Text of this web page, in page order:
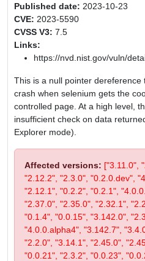
Published date: 2023-10-23
CVE: 2023-5590
CVSS V3: 7.5
Links:
https://nvd.nist.gov/vuln/
This is a null pointer
crash when selenium gets the
controlled page. At a high level,
insufficient check on data
Explorer mode).
Affected versions: ["3.11.0",
"2.12.2", "2.3.0", "0.2.0.dev",
"2.12.1", "0.2.2", "0.2.1",
"2.37.0", "2.35.0", "2.32.1",
"0.1.4", "0.0.15", "3.142.0",
"4.0.0.alpha4", "3.142.7",
"2.2.0", "3.14.1", "2.45.0",
"0.0.21", "2.3.2", "0.0.23",